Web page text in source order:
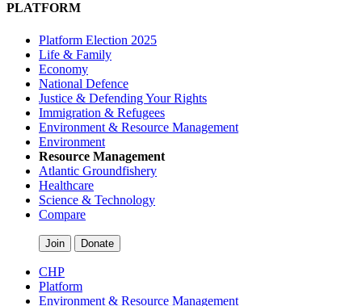
PLATFORM
Platform Election 2025
Life & Family
Economy
National Defence
Justice & Defending Your Rights
Immigration & Refugees
Environment & Resource Management
Environment
Resource Management
Atlantic Groundfishery
Healthcare
Science & Technology
Compare
Join Donate
CHP
Platform
Environment & Resource Management